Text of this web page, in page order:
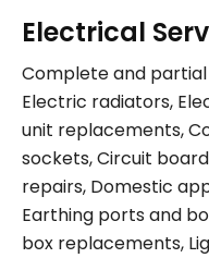
Electrical
Complete and
Electric radiators,
unit replacements,
sockets, Circuit
repairs, Domestic
Earthing ports and
box replacements,